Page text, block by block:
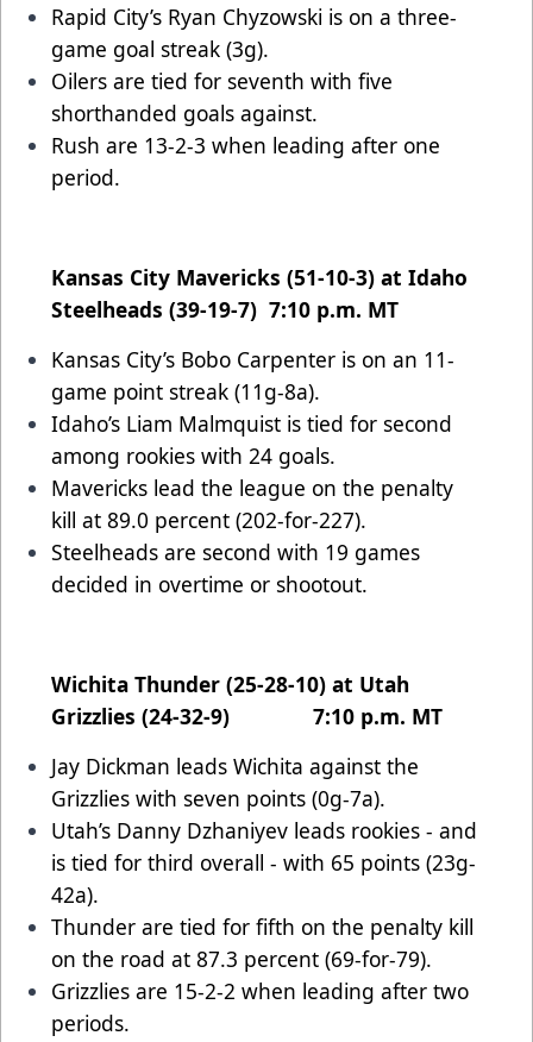
Rapid City’s Ryan Chyzowski is on a three-
game goal streak (3g).
Oilers are tied for seventh with five
shorthanded goals against.
Rush are 13-2-3 when leading after one
period.
Kansas City Mavericks (51-10-3) at Idaho
Steelheads (39-19-7) 7:10 p.m. MT
Kansas City’s Bobo Carpenter is on an 11-
game point streak (11g-8a).
Idaho’s Liam Malmquist is tied for second
among rookies with 24 goals.
Mavericks lead the league on the penalty
kill at 89.0 percent (202-for-227).
Steelheads are second with 19 games
decided in overtime or shootout.
Wichita Thunder (25-28-10) at Utah
Grizzlies (24-32-9) 7:10 p.m. MT
Jay Dickman leads Wichita against the
Grizzlies with seven points (0g-7a).
Utah’s Danny Dzhaniyev leads rookies - and
is tied for third overall - with 65 points (23g-
42a).
Thunder are tied for fifth on the penalty kill
on the road at 87.3 percent (69-for-79).
Grizzlies are 15-2-2 when leading after two
periods.